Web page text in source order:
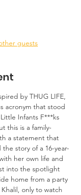
guests
by THUG LIFE,
acronym that stood
Infants F***ks
this is a family-
a statement that
story of a 16-year-
her own life and
into the spotlight
home from a party
only to watch